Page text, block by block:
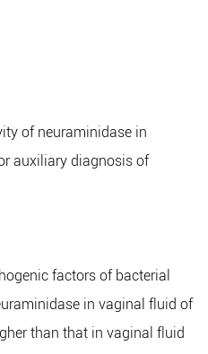
of neuraminidase in
auxiliary diagnosis of
factors of bacterial
in vaginal fluid of
than that in vaginal fluid